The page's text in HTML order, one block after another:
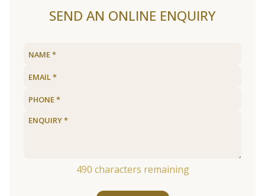
SEND AN ONLINE ENQUIRY
490 characters remaining